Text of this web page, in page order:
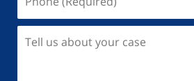
(Required)
us